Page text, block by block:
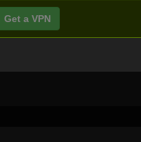
Get a VPN